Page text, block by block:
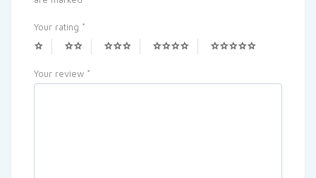
Your rating *
Your review *